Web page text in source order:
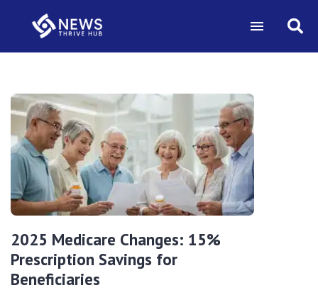
2025 Medicare Changes: 15%
Prescription Savings for
Beneficiaries